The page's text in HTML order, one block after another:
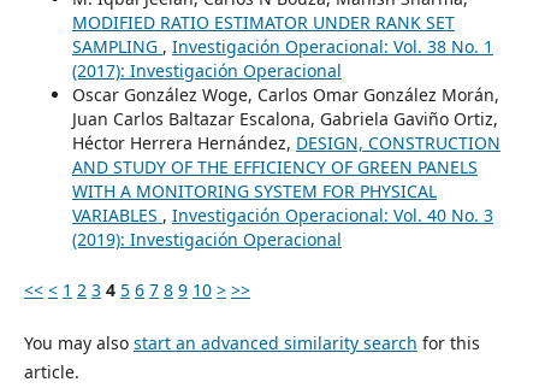
MODIFIED RATIO ESTIMATOR UNDER RANK SET
SAMPLING , Investigación Operacional: Vol. 38 No. 1
(2017): Investigación Operacional
Oscar González Woge, Carlos Omar González Morán,
Juan Carlos Baltazar Escalona, Gabriela Gaviño Ortiz,
Héctor Herrera Hernández, DESIGN, CONSTRUCTION
AND STUDY OF THE EFFICIENCY OF GREEN PANELS
WITH A MONITORING SYSTEM FOR PHYSICAL
VARIABLES , Investigación Operacional: Vol. 40 No. 3
(2019): Investigación Operacional
<< < 1 2 3 4 5 6 7 8 9 10 > >>
You may also start an advanced similarity search for this
article.